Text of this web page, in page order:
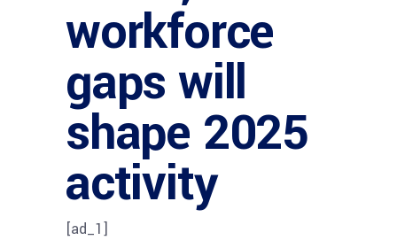
workforce
gaps will
shape 2025
activity
[ad_1]